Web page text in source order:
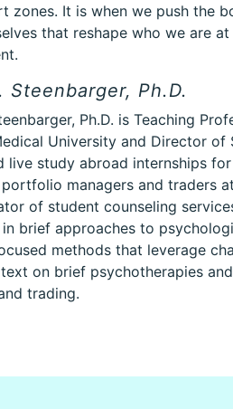
zones. It is when we push the
that reshape who we are
Steenbarger, Ph.D.
Ph.D. is Teaching
University and Director
live study abroad internships
managers and traders
of student counseling
brief approaches to
methods that leverage
on brief psychotherapies
trading.